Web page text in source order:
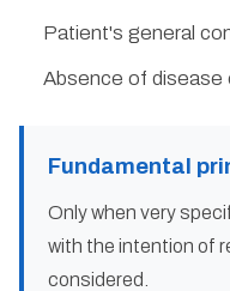
Patient's general
Absence of disease
Fundamental
Only when very
with the intention of
considered.